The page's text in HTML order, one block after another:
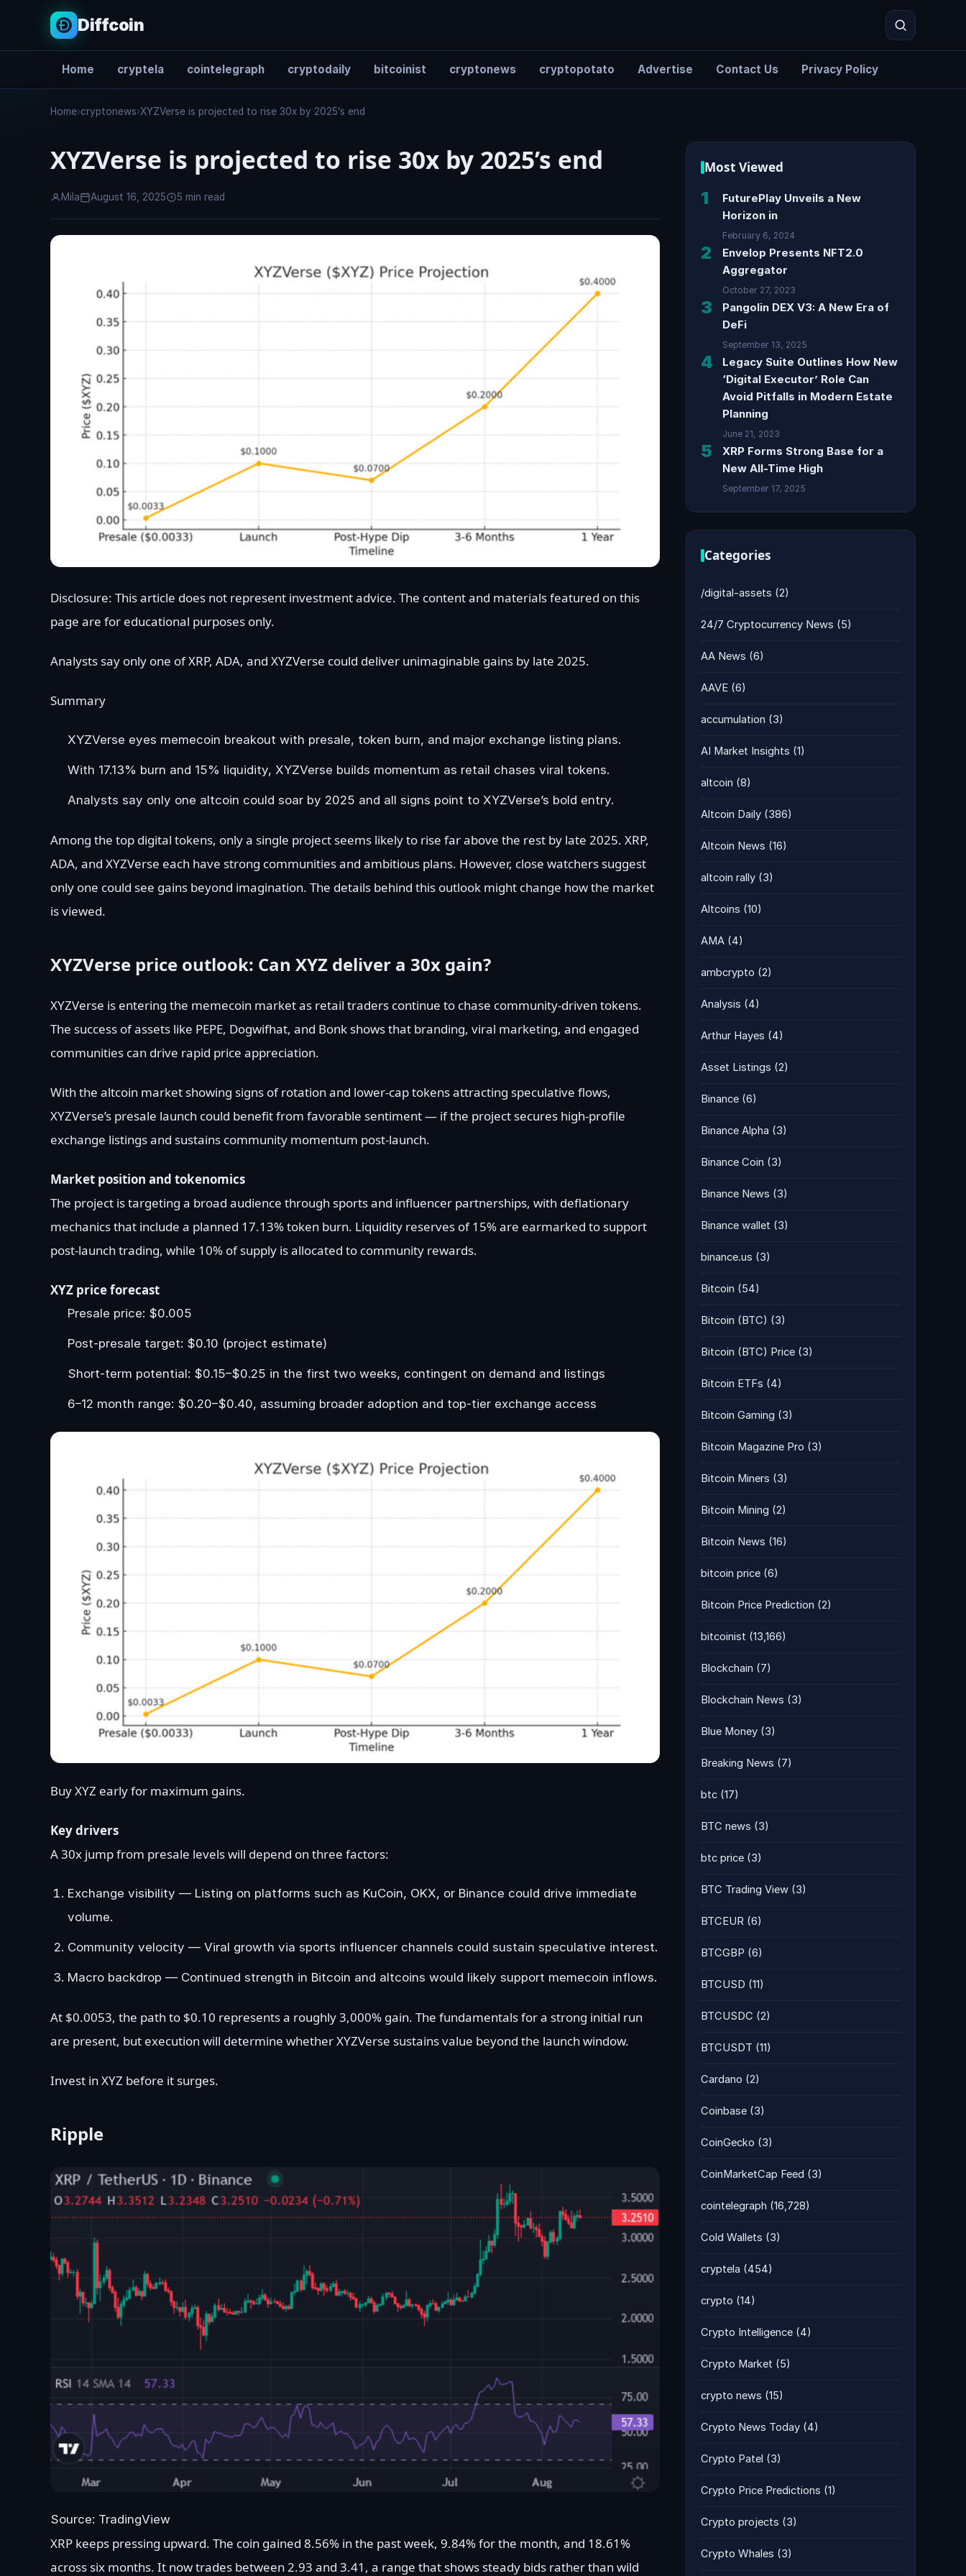
Diffcoin
Home cryptela cointelegraph cryptodaily bitcoinist cryptonews cryptopotato Advertise Contact Us Privacy Policy
Search
Home›cryptonews›XYZVerse is projected to rise 30x by 2025’s end
XYZVerse is projected to rise 30x by 2025’s end
Mila August 16, 2025 5 min read
Disclosure: This article does not represent investment advice. The content and materials featured on this
page are for educational purposes only.
Analysts say only one of XRP, ADA, and XYZVerse could deliver unimaginable gains by late 2025.
Summary
XYZVerse eyes memecoin breakout with presale, token burn, and major exchange listing plans.
With 17.13% burn and 15% liquidity, XYZVerse builds momentum as retail chases viral tokens.
Analysts say only one altcoin could soar by 2025 and all signs point to XYZVerse’s bold entry.
Among the top digital tokens, only a single project seems likely to rise far above the rest by late 2025. XRP,
ADA, and XYZVerse each have strong communities and ambitious plans. However, close watchers suggest
only one could see gains beyond imagination. The details behind this outlook might change how the market
is viewed.
XYZVerse price outlook: Can XYZ deliver a 30x gain?
XYZVerse is entering the memecoin market as retail traders continue to chase community-driven tokens.
The success of assets like PEPE, Dogwifhat, and Bonk shows that branding, viral marketing, and engaged
communities can drive rapid price appreciation.
With the altcoin market showing signs of rotation and lower-cap tokens attracting speculative flows,
XYZVerse’s presale launch could benefit from favorable sentiment — if the project secures high-profile
exchange listings and sustains community momentum post-launch.
Market position and tokenomics
The project is targeting a broad audience through sports and influencer partnerships, with deflationary
mechanics that include a planned 17.13% token burn. Liquidity reserves of 15% are earmarked to support
post-launch trading, while 10% of supply is allocated to community rewards.
XYZ price forecast
Presale price: $0.005
Post-presale target: $0.10 (project estimate)
Short-term potential: $0.15–$0.25 in the first two weeks, contingent on demand and listings
6–12 month range: $0.20–$0.40, assuming broader adoption and top-tier exchange access
Buy XYZ early for maximum gains.
Key drivers
A 30x jump from presale levels will depend on three factors:
Exchange visibility — Listing on platforms such as KuCoin, OKX, or Binance could drive immediate
volume.
Community velocity — Viral growth via sports influencer channels could sustain speculative interest.
Macro backdrop — Continued strength in Bitcoin and altcoins would likely support memecoin inflows.
At $0.0053, the path to $0.10 represents a roughly 3,000% gain. The fundamentals for a strong initial run
are present, but execution will determine whether XYZVerse sustains value beyond the launch window.
Invest in XYZ before it surges.
Ripple
Source: TradingView
XRP keeps pressing upward. The coin gained 8.56% in the past week, 9.84% for the month, and 18.61%
across six months. It now trades between 2.93 and 3.41, a range that shows steady bids rather than wild
Most Viewed
1
FuturePlay Unveils a New
Horizon in
February 6, 2024
2
Envelop Presents NFT2.0
Aggregator
October 27, 2023
3
Pangolin DEX V3: A New Era of
DeFi
September 13, 2025
4
Legacy Suite Outlines How New
‘Digital Executor’ Role Can
Avoid Pitfalls in Modern Estate
Planning
June 21, 2023
5
XRP Forms Strong Base for a
New All-Time High
September 17, 2025
Categories
/digital-assets (2)
24/7 Cryptocurrency News (5)
AA News (6)
AAVE (6)
accumulation (3)
AI Market Insights (1)
altcoin (8)
Altcoin Daily (386)
Altcoin News (16)
altcoin rally (3)
Altcoins (10)
AMA (4)
ambcrypto (2)
Analysis (4)
Arthur Hayes (4)
Asset Listings (2)
Binance (6)
Binance Alpha (3)
Binance Coin (3)
Binance News (3)
Binance wallet (3)
binance.us (3)
Bitcoin (54)
Bitcoin (BTC) (3)
Bitcoin (BTC) Price (3)
Bitcoin ETFs (4)
Bitcoin Gaming (3)
Bitcoin Magazine Pro (3)
Bitcoin Miners (3)
Bitcoin Mining (2)
Bitcoin News (16)
bitcoin price (6)
Bitcoin Price Prediction (2)
bitcoinist (13,166)
Blockchain (7)
Blockchain News (3)
Blue Money (3)
Breaking News (7)
btc (17)
BTC news (3)
btc price (3)
BTC Trading View (3)
BTCEUR (6)
BTCGBP (6)
BTCUSD (11)
BTCUSDC (2)
BTCUSDT (11)
Cardano (2)
Coinbase (3)
CoinGecko (3)
CoinMarketCap Feed (3)
cointelegraph (16,728)
Cold Wallets (3)
cryptela (454)
crypto (14)
Crypto Intelligence (4)
Crypto Market (5)
crypto news (15)
Crypto News Today (4)
Crypto Patel (3)
Crypto Price Predictions (1)
Crypto projects (3)
Crypto Whales (3)